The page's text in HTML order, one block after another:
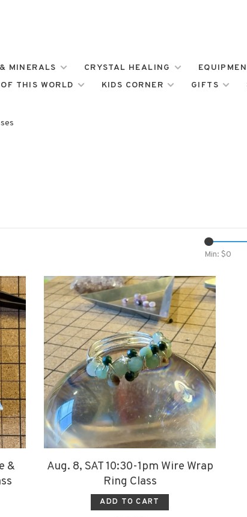
MINERALS CRYSTAL HEALING
THIS WORLD KIDS CORNER GIFTS
Min: $0
&
Aug. 8, SAT 10:30-1pm Wire Wrap
Ring Class
ADD TO CART